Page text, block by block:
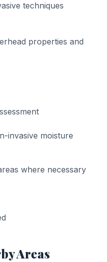
techniques
properties and
invasive moisture
where necessary
Areas